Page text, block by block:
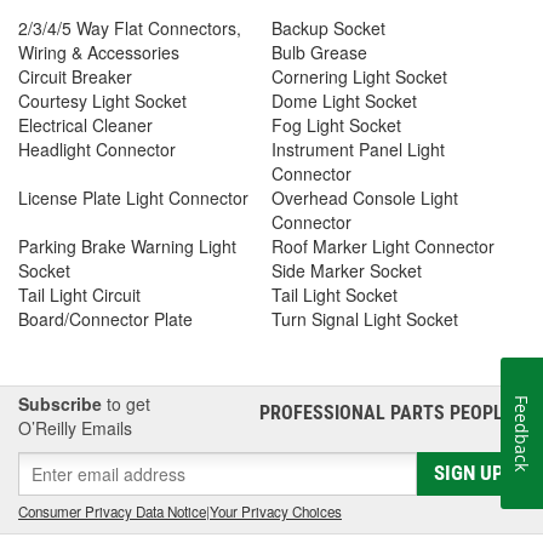
2/3/4/5 Way Flat Connectors,
Wiring & Accessories
Backup Socket
Bulb Grease
Circuit Breaker
Cornering Light Socket
Courtesy Light Socket
Dome Light Socket
Electrical Cleaner
Fog Light Socket
Headlight Connector
Instrument Panel Light
Connector
License Plate Light Connector
Overhead Console Light
Connector
Parking Brake Warning Light
Socket
Roof Marker Light Connector
Side Marker Socket
Tail Light Circuit
Board/Connector Plate
Tail Light Socket
Turn Signal Light Socket
Subscribe to get
O’Reilly Emails
PROFESSIONAL PARTS PEOPLE®
SIGN UP
Consumer Privacy Data Notice|Your Privacy Choices
Feedback